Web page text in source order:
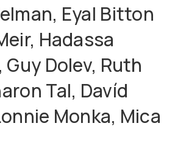
Eyal Bitton
Hadassa
Dolev, Ruth
Tal, Davíd
Monka, Mica